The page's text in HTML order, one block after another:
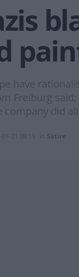
have
Freiburg
company did
21 09:11 Satire